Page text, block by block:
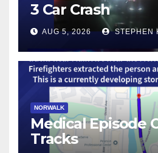
3 Car Crash
AUG 5, 2026 STEPHEN
NORWALK
Medical Episode
Tracks